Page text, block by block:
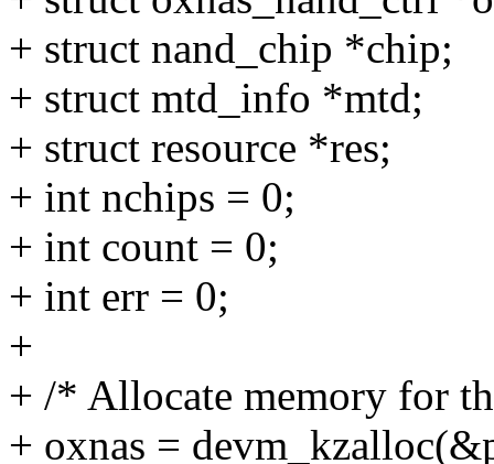
+ struct nand_chip *chip;
+ struct mtd_info *mtd;
+ struct resource *res;
+ int nchips = 0;
+ int count = 0;
+ int err = 0;
+
+ /* Allocate memory for
+ oxnas =